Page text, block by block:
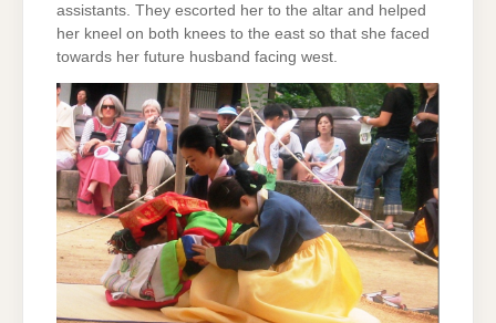
assistants. They escorted her to the altar and helped
her kneel on both knees to the east so that she faced
towards her future husband facing west.